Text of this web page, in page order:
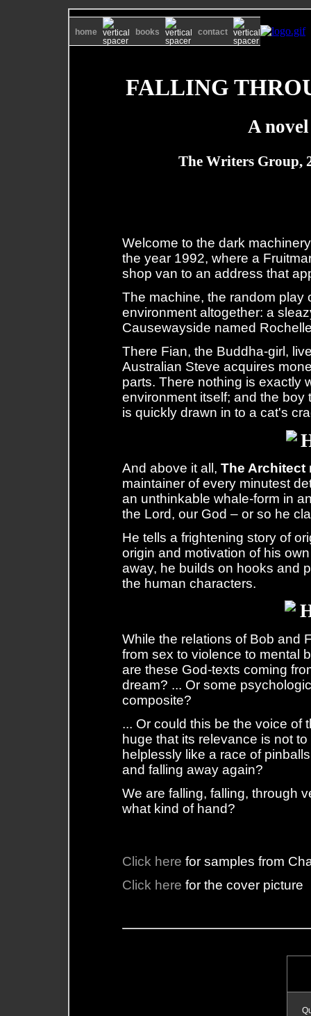
home books contact
FALLING
A
The Writers Group,
Welcome to the dark
the year 1992, where a
shop van to an address that
The machine, the random play
environment altogether: a
Causewayside named
There Fian, the Buddha-girl,
Australian Steve acquires
parts. There nothing is exactly
environment itself; and the
is quickly drawn in to a cat's
And above it all, The Architect
maintainer of every minutest
an unthinkable whale-form in
the Lord, our God – or so he
He tells a frightening story of
origin and motivation of his
away, he builds on hooks and
the human characters.
While the relations of Bob and
from sex to violence to mental
are these God-texts coming
dream? ... Or some
composite?
... Or could this be the voice of
huge that its relevance is not
helplessly like a race of
and falling away again?
We are falling, falling, through
what kind of hand?
Click here for samples from
Click here for the cover picture